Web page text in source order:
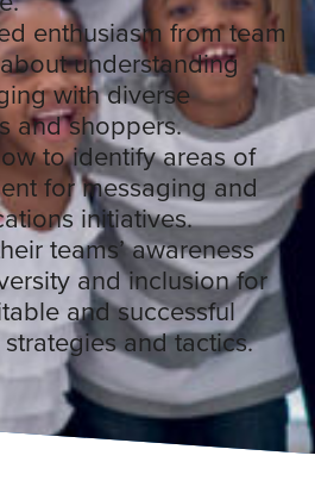
enthusiasm from team
understanding
with diverse
and shoppers.
to identify areas of
for messaging and
initiatives.
teams’ awareness
and inclusion for
and successful
and tactics.